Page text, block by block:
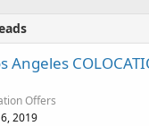
Angeles
Offers
2019